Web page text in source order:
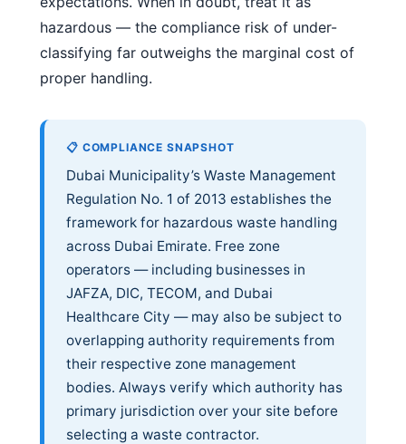
hazardous — the compliance risk of under-
classifying far outweighs the marginal cost of
proper handling.
📋 COMPLIANCE SNAPSHOT
Dubai Municipality’s Waste Management
Regulation No. 1 of 2013 establishes the
framework for hazardous waste handling
across Dubai Emirate. Free zone
operators — including businesses in
JAFZA, DIC, TECOM, and Dubai
Healthcare City — may also be subject to
overlapping authority requirements from
their respective zone management
bodies. Always verify which authority has
primary jurisdiction over your site before
selecting a waste contractor.